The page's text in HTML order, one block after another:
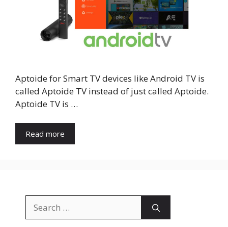
Aptoide for Smart TV devices like Android TV is
called Aptoide TV instead of just called Aptoide.
Aptoide TV is …
Read more
for: